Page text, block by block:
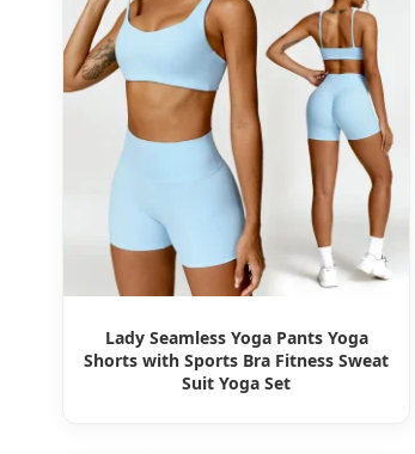
Lady Seamless Yoga Pants Yoga
Shorts with Sports Bra Fitness Sweat
Suit Yoga Set